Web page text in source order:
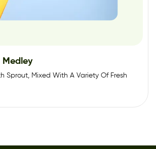
Medley
Sprout, Mixed With A Variety Of Fresh